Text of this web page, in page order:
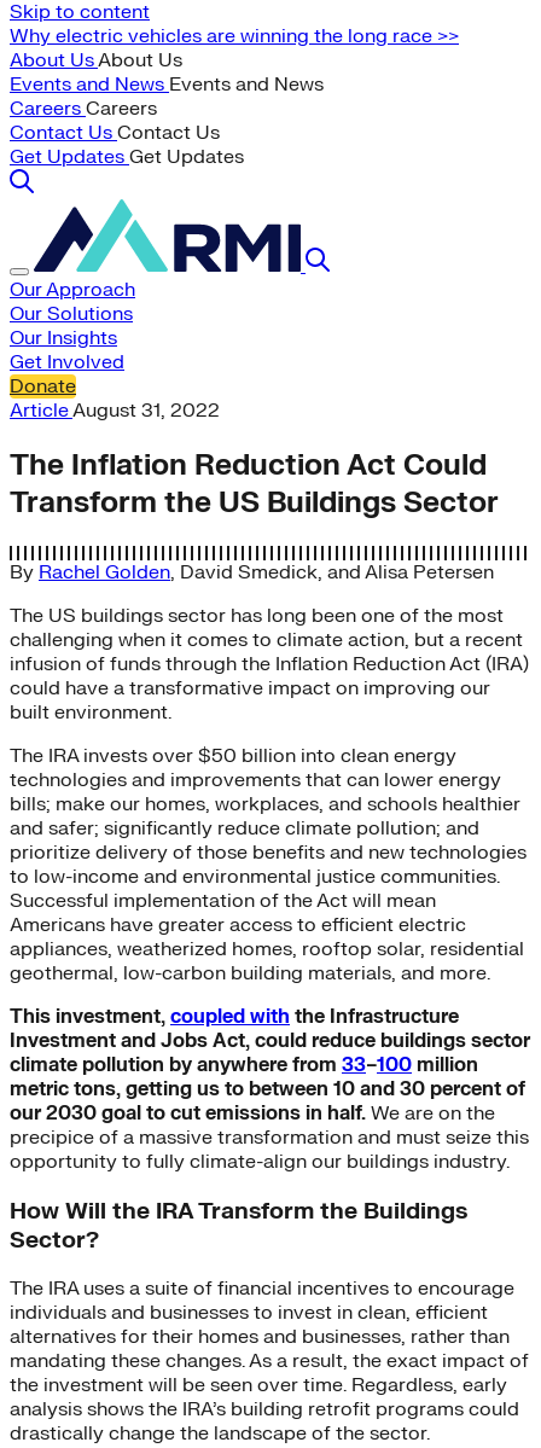
Skip to content
Why electric vehicles are winning the long race >>
About UsAbout Us
Events and News Events and News
Careers Careers
Contact Us Contact Us
Get Updates Get Updates
Our Approach
Our Solutions
Our Insights
Get Involved
Donate
ArticleAugust 31, 2022
The Inflation Reduction Act Could
Transform the US Buildings Sector
By Rachel Golden, David Smedick, and Alisa Petersen
The US buildings sector has long been one of the most
challenging when it comes to climate action, but a recent
infusion of funds through the Inflation Reduction Act (IRA)
could have a transformative impact on improving our
built environment.
The IRA invests over $50 billion into clean energy
technologies and improvements that can lower energy
bills; make our homes, workplaces, and schools healthier
and safer; significantly reduce climate pollution; and
prioritize delivery of those benefits and new technologies
to low-income and environmental justice communities.
Successful implementation of the Act will mean
Americans have greater access to efficient electric
appliances, weatherized homes, rooftop solar, residential
geothermal, low-carbon building materials, and more.
This investment, coupled with the Infrastructure
Investment and Jobs Act, could reduce buildings sector
climate pollution by anywhere from 33–100 million
metric tons, getting us to between 10 and 30 percent of
our 2030 goal to cut emissions in half. We are on the
precipice of a massive transformation and must seize this
opportunity to fully climate-align our buildings industry.
How Will the IRA Transform the Buildings
Sector?
The IRA uses a suite of financial incentives to encourage
individuals and businesses to invest in clean, efficient
alternatives for their homes and businesses, rather than
mandating these changes. As a result, the exact impact of
the investment will be seen over time. Regardless, early
analysis shows the IRA’s building retrofit programs could
drastically change the landscape of the sector.